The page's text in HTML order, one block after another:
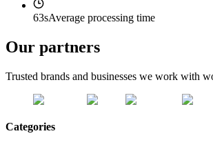
63sAverage processing time
Our partners
Trusted brands and businesses we work with
Categories